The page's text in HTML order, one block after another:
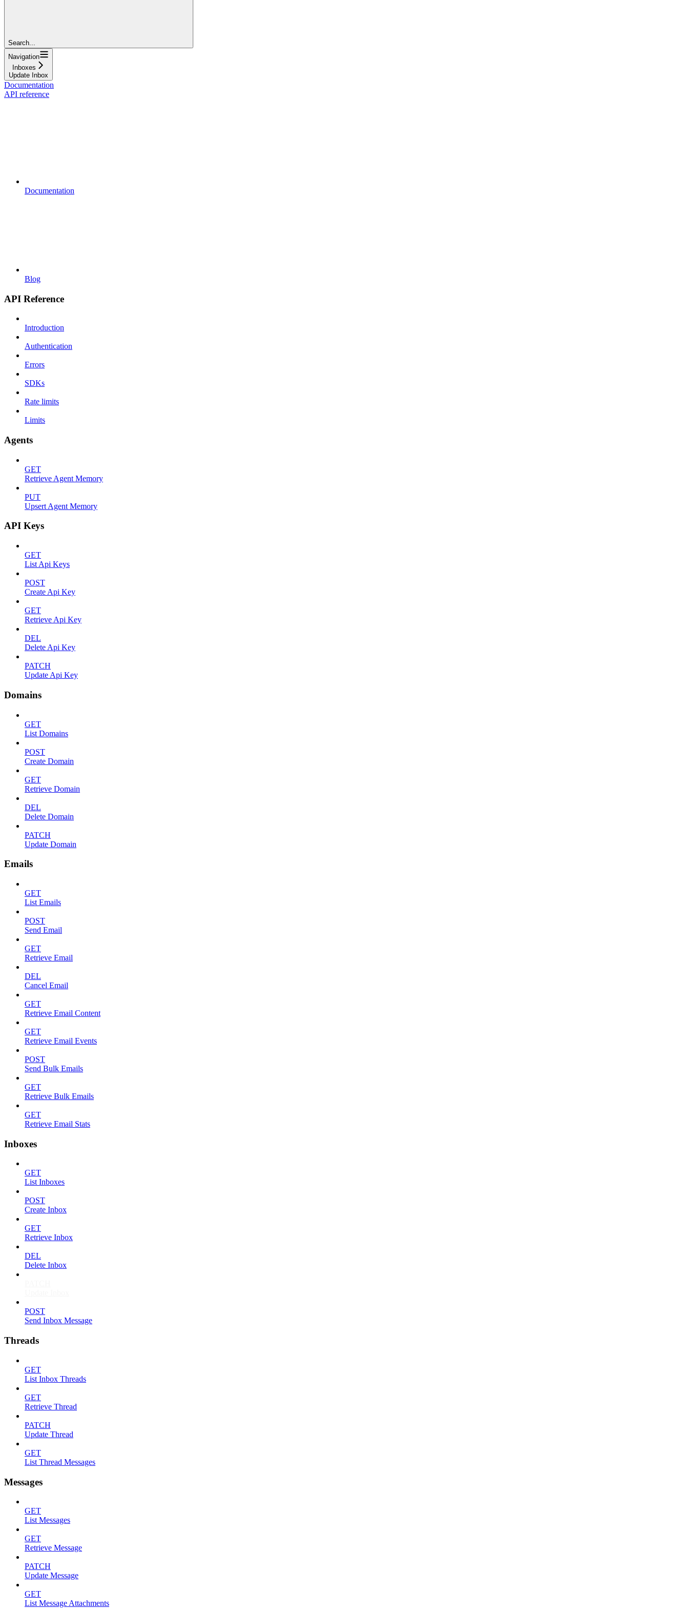
Search...
Navigation
Inboxes
Update Inbox
Documentation
API reference
Documentation
Blog
API Reference
Introduction
Authentication
Errors
SDKs
Rate limits
Limits
Agents
GET
Retrieve Agent Memory
PUT
Upsert Agent Memory
API Keys
GET
List Api Keys
POST
Create Api Key
GET
Retrieve Api Key
DEL
Delete Api Key
PATCH
Update Api Key
Domains
GET
List Domains
POST
Create Domain
GET
Retrieve Domain
DEL
Delete Domain
PATCH
Update Domain
Emails
GET
List Emails
POST
Send Email
GET
Retrieve Email
DEL
Cancel Email
GET
Retrieve Email Content
GET
Retrieve Email Events
POST
Send Bulk Emails
GET
Retrieve Bulk Emails
GET
Retrieve Email Stats
Inboxes
GET
List Inboxes
POST
Create Inbox
GET
Retrieve Inbox
DEL
Delete Inbox
POST
Send Inbox Message
Threads
GET
List Inbox Threads
GET
Retrieve Thread
PATCH
Update Thread
GET
List Thread Messages
Messages
GET
List Messages
GET
Retrieve Message
PATCH
Update Message
GET
List Message Attachments